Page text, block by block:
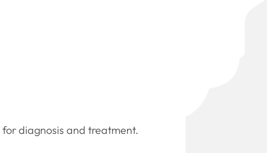
diagnosis and treatment.